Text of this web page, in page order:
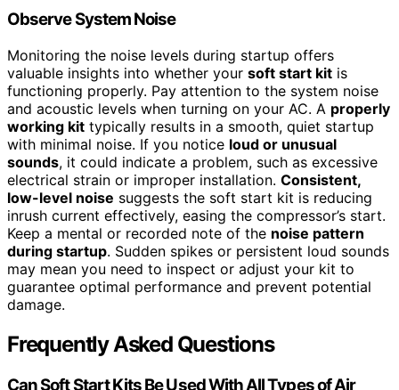
Observe System Noise
Monitoring the noise levels during startup offers
valuable insights into whether your soft start kit is
functioning properly. Pay attention to the system noise
and acoustic levels when turning on your AC. A properly
working kit typically results in a smooth, quiet startup
with minimal noise. If you notice loud or unusual
sounds, it could indicate a problem, such as excessive
electrical strain or improper installation. Consistent,
low-level noise suggests the soft start kit is reducing
inrush current effectively, easing the compressor’s start.
Keep a mental or recorded note of the noise pattern
during startup. Sudden spikes or persistent loud sounds
may mean you need to inspect or adjust your kit to
guarantee optimal performance and prevent potential
damage.
Frequently Asked Questions
Can Soft Start Kits Be Used With All Types of Air